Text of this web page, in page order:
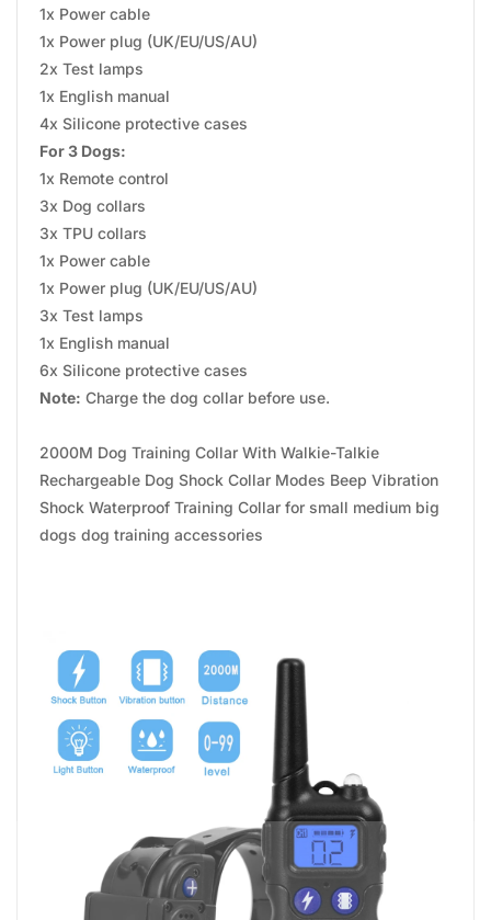
1x Power cable
1x Power plug (UK/EU/US/AU)
2x Test lamps
1x English manual
4x Silicone protective cases
For 3 Dogs:
1x Remote control
3x Dog collars
3x TPU collars
1x Power cable
1x Power plug (UK/EU/US/AU)
3x Test lamps
1x English manual
6x Silicone protective cases
Note: Charge the dog collar before use.
2000M Dog Training Collar With Walkie-Talkie
Rechargeable Dog Shock Collar Modes Beep Vibration
Shock Waterproof Training Collar for small medium big
dogs dog training accessories